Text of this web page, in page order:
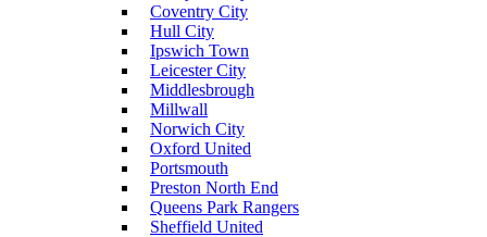
Coventry City
Hull City
Ipswich Town
Leicester City
Middlesbrough
Millwall
Norwich City
Oxford United
Portsmouth
Preston North End
Queens Park Rangers
Sheffield United